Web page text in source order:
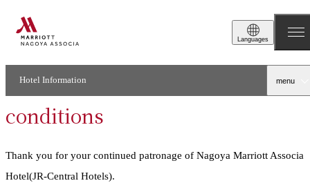
Languages
Hotel Information menu
2024.02.01
Notice of changes to
accommodation terms and
conditions
Thank you for your continued patronage of Nagoya Marriott Associa
Hotel(JR-Central Hotels).